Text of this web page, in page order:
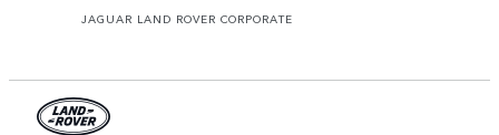
JAGUAR LAND ROVER CORPORATE